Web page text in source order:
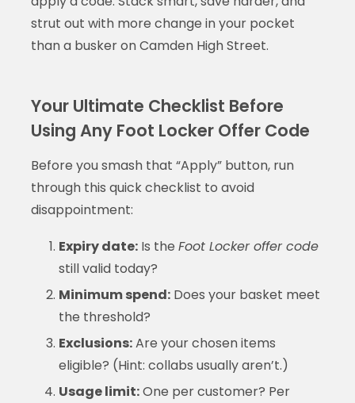
strut out with more change in your pocket
than a busker on Camden High Street.
Your Ultimate Checklist Before
Using Any Foot Locker Offer Code
Before you smash that “Apply” button, run
through this quick checklist to avoid
disappointment:
Expiry date:Is the Foot Locker offer code
still valid today?
Minimum spend:Does your basket meet
the threshold?
Exclusions:Are your chosen items
eligible? (Hint: collabs usually aren’t.)
Usage limit:One per customer? Per